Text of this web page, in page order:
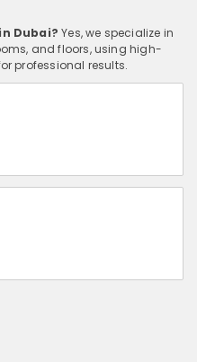
Dubai? Yes, we specialize in
and floors, using high-
professional results.